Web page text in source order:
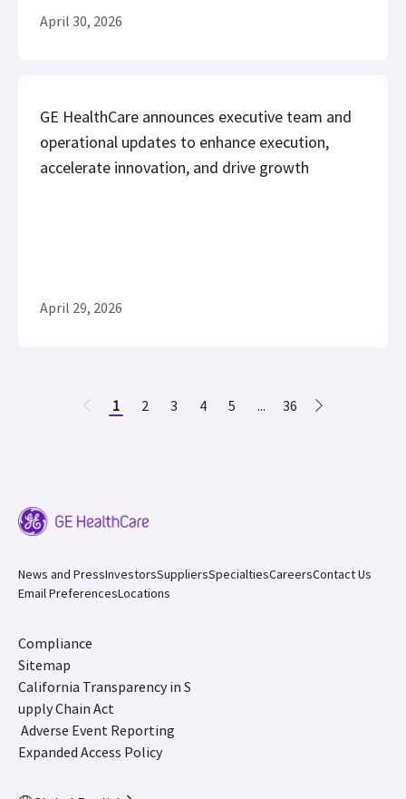
April 30, 2026
GE HealthCare announces executive team and
operational updates to enhance execution,
accelerate innovation, and drive growth
April 29, 2026
1 2 3 4 5 ... 36
News and PressInvestorsSuppliersSpecialtiesCareersContact Us
Email PreferencesLocations
Compliance
Sitemap
California Transparency in S
upply Chain Act
Adverse Event Reporting
Expanded Access Policy